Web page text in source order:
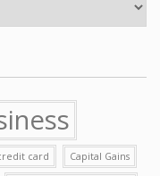
card Capital Gains